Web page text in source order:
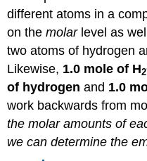
different atoms in a
on themolarlevel as
two atoms of hydrogen
Likewise, 1.0 mole of H2
of hydrogen and 1.0
work backwards from
the molar amounts of
we can determine the